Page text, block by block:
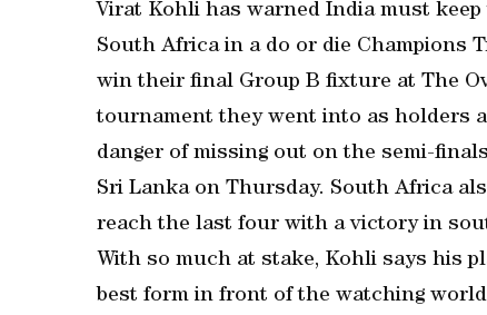
Virat Kohli has warned India must
South Africa in a do or die Champions
win their final Group B fixture at The
tournament they went into as holders
danger of missing out on the semi-
Sri Lanka on Thursday. South Africa
reach the last four with a victory in
With so much at stake, Kohli says his
best form in front of the watching